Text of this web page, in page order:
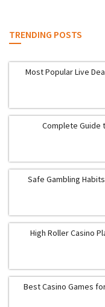
TRENDING POSTS
Most Popular Live
Complete Guide
Safe Gambling
High Roller Casino
Best Casino Games